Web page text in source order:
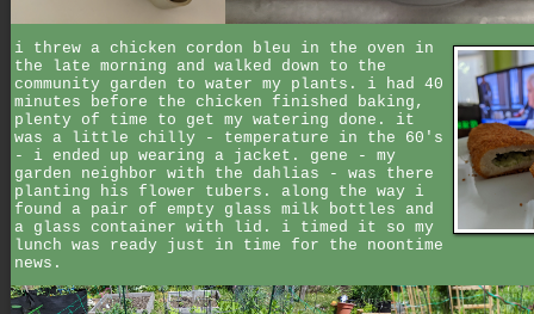
i threw a chicken cordon bleu in the oven in
the late morning and walked down to the
community garden to water my plants. i had 40
minutes before the chicken finished baking,
plenty of time to get my watering done. it
was a little chilly - temperature in the 60's
- i ended up wearing a jacket. gene - my
garden neighbor with the dahlias - was there
planting his flower tubers. along the way i
found a pair of empty glass milk bottles and
a glass container with lid. i timed it so my
lunch was ready just in time for the noontime
news.